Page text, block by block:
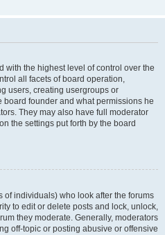
with the highest level of control over the
all facets of board operation,
users, creating usergroups or
founder and what permissions he
They may also have full moderator
the settings put forth by the board
of individuals) who look after the forums
to edit or delete posts and lock, unlock,
they moderate. Generally, moderators
off-topic or posting abusive or offensive